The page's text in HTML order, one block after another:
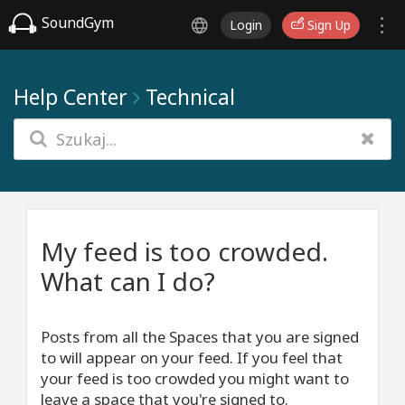
SoundGym Login Sign Up
Help Center Technical
My feed is too crowded.
What can I do?
Posts from all the Spaces that you are signed
to will appear on your feed. If you feel that
your feed is too crowded you might want to
leave a space that you're signed to.